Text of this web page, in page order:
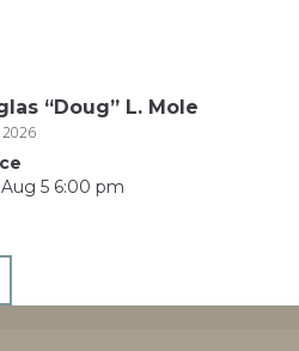
“Doug” L. Mole
5 6:00 pm